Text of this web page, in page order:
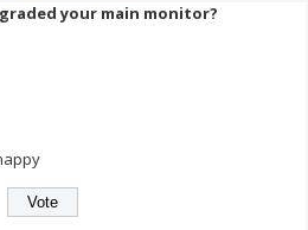
your main monitor?